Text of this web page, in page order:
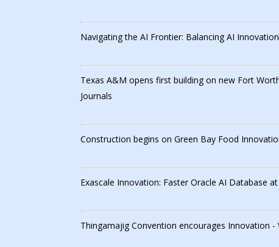
Navigating the AI Frontier: Balancing AI
Texas A&M opens first building on new Fort
Journals
Construction begins on Green Bay Food
Exascale Innovation: Faster Oracle AI Database
Thingamajig Convention encourages Innovation -